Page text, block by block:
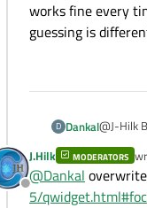
        this
    }
    }
    {
works fine every
guessing is
D Dankal@J-Hilk
Pi does
time, I
Offline
J.Hilk MODERATORS
@Dankal
5/